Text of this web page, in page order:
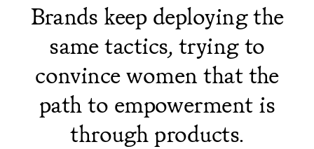
Brands keep deploying the
same tactics, trying to
convince women that the
path to empowerment is
through products.